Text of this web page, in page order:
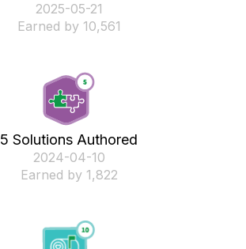
‎2025-05-21
Earned by 10,561
5 Solutions Authored
‎2024-04-10
Earned by 1,822